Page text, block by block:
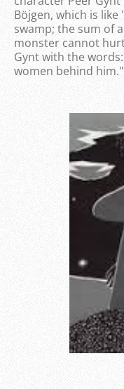
Böjgen, which is
swamp; the sum of
monster cannot
Gynt with the
women behind him."